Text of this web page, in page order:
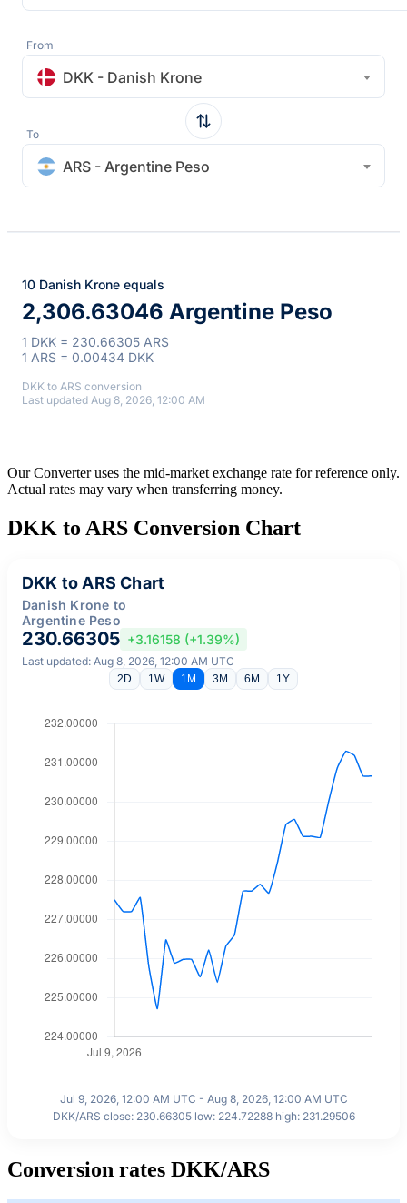
From
DKK - Danish Krone
To
ARS - Argentine Peso
10 Danish Krone equals
2,306.63046 Argentine Peso
1 DKK = 230.66305 ARS
1 ARS = 0.00434 DKK
DKK to ARS conversion
Last updated Aug 8, 2026, 12:00 AM
Our Converter uses the mid-market exchange rate for reference only.
Actual rates may vary when transferring money.
DKK to ARS Conversion Chart
DKK to ARS Chart
Danish Krone to
Argentine Peso
230.66305 +3.16158 (+1.39%)
Last updated: Aug 8, 2026, 12:00 AM UTC
2D 1W 1M 3M 6M 1Y
Jul 9, 2026, 12:00 AM UTC - Aug 8, 2026, 12:00 AM UTC
DKK/ARS close: 230.66305 low: 224.72288 high: 231.29506
Conversion rates DKK/ARS